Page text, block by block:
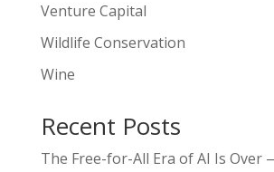
Venture Capital
Wildlife Conservation
Wine
Recent Posts
The Free-for-All Era of AI Is Over